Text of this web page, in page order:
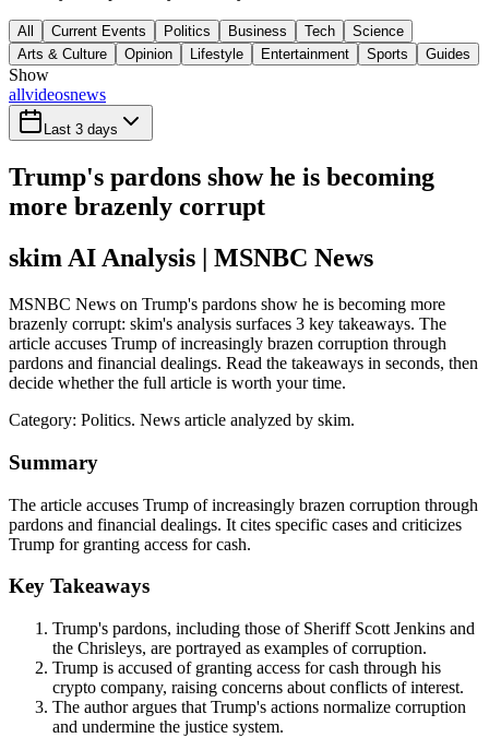
All Current Events Politics Business Tech
Science
Arts & Culture
Opinion Lifestyle Entertainment Sports Guides
Show
allvideosnews
Last 3 days
Trump's pardons show he is becoming
more brazenly corrupt
skim AI Analysis | MSNBC News
MSNBC News on Trump's pardons show he is becoming more
brazenly corrupt: skim's analysis surfaces 3 key takeaways. The
article accuses Trump of increasingly brazen corruption through
pardons and financial dealings. Read the takeaways in seconds, then
decide whether the full article is worth your time.
Category: Politics. News article analyzed by skim.
Summary
The article accuses Trump of increasingly brazen corruption through
pardons and financial dealings. It cites specific cases and criticizes
Trump for granting access for cash.
Key Takeaways
Trump's pardons, including those of Sheriff Scott Jenkins and
the Chrisleys, are portrayed as examples of corruption.
Trump is accused of granting access for cash through his
crypto company, raising concerns about conflicts of interest.
The author argues that Trump's actions normalize corruption
and undermine the justice system.